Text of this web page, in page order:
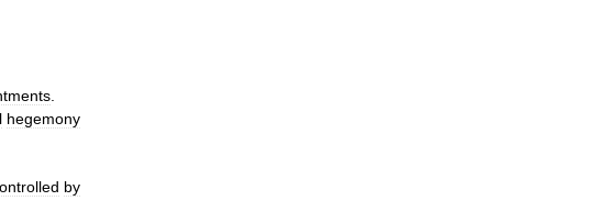
hegemony
by